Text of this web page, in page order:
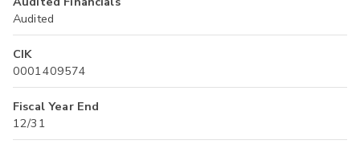
Audited
CIK
0001409574
Fiscal Year End
12/31